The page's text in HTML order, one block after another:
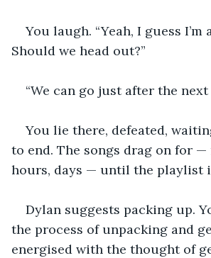
You laugh. “Yeah, I guess
Should we head out?”
“We can go just after the next
You lie there, defeated,
to end. The songs drag on for —
hours, days — until the playlist
Dylan suggests packing up.
the process of unpacking and
energised with the thought of